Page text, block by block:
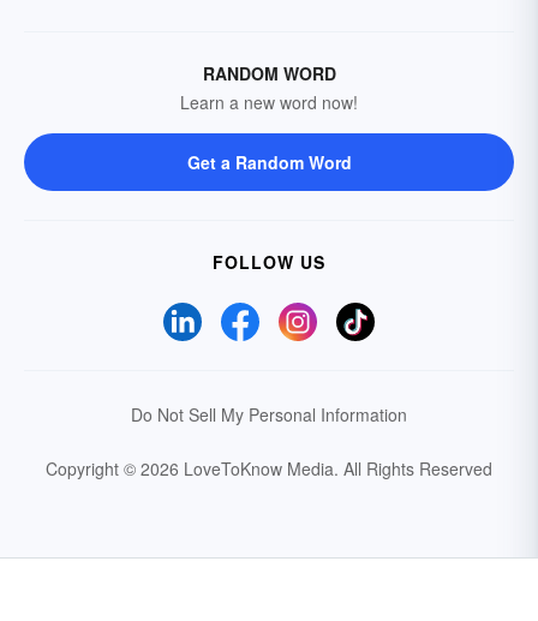
RANDOM WORD
Learn a new word now!
Get a Random Word
FOLLOW US
Do Not Sell My Personal Information
Copyright © 2026 LoveToKnow Media. All Rights Reserved